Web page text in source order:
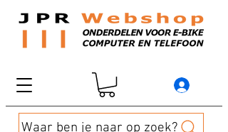
Waar ben je naar op zoek?